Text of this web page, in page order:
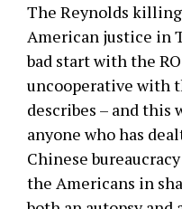
The Reynolds
American justice in
bad start with the
uncooperative with
describes – and
anyone who has
Chinese
the Americans in